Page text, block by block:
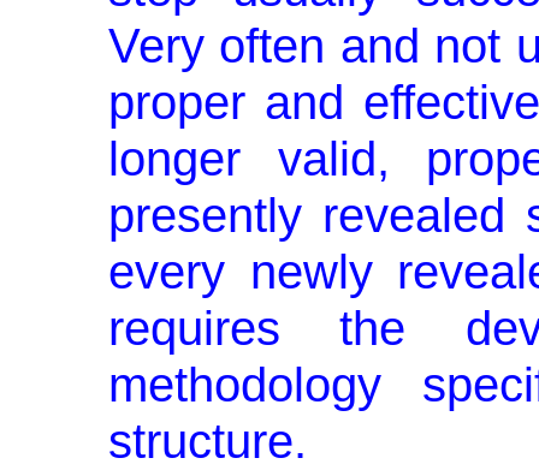
Very often and not
proper and
longer valid,
presently revealed
every newly
requires the
methodology
structure.